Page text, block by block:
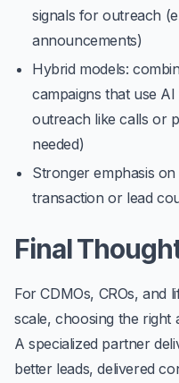
signals for outreach
announcements)
Hybrid models:
campaigns that use
outreach like calls or
needed)
Stronger emphasis
transaction or lead
Final
For CDMOs, CROs, and
scale, choosing the right
A specialized partner
better leads, delivered